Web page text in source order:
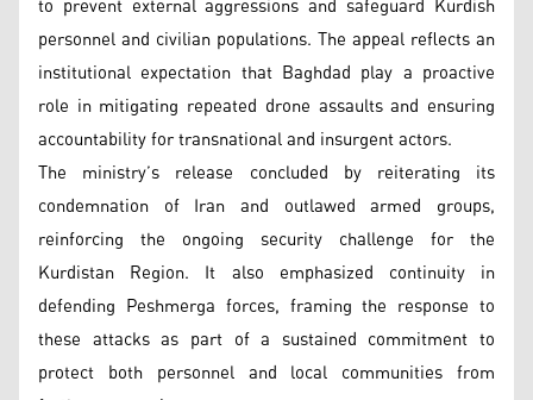
personnel and civilian populations. The appeal reflects an
institutional expectation that Baghdad play a proactive
role in mitigating repeated drone assaults and ensuring
accountability for transnational and insurgent actors.
The ministry’s release concluded by reiterating its
condemnation of Iran and outlawed armed groups,
reinforcing the ongoing security challenge for the
Kurdistan Region. It also emphasized continuity in
defending Peshmerga forces, framing the response to
these attacks as part of a sustained commitment to
protect both personnel and local communities from